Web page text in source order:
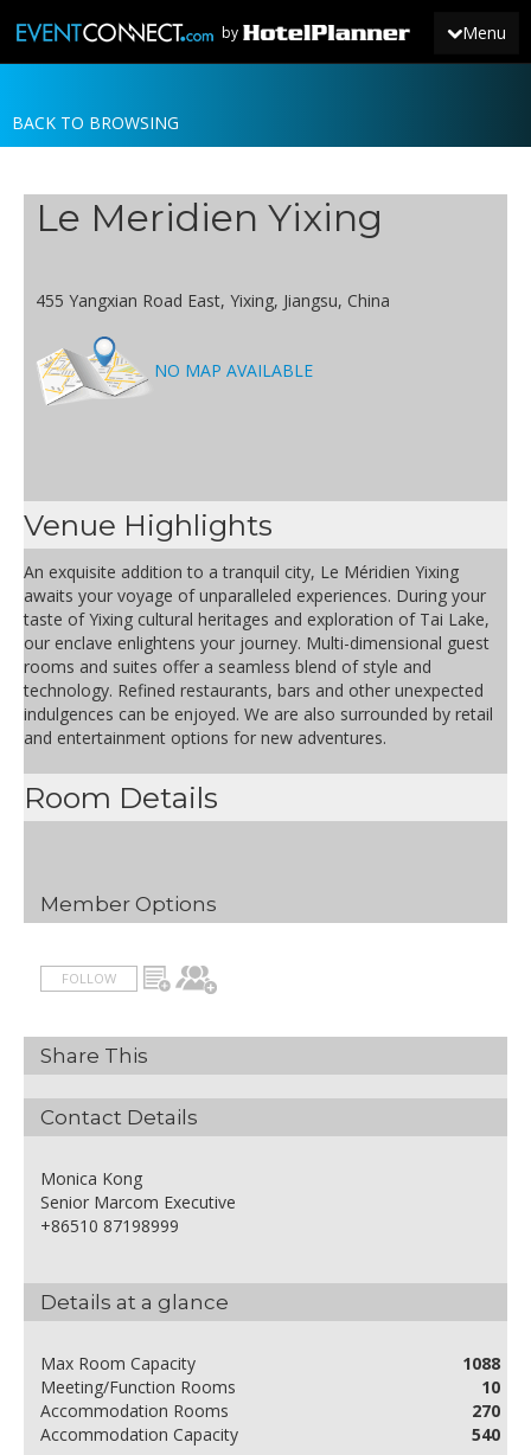
Menu
by
JOIN
NEWS
BACK TO BROWSING
Le Meridien Yixing
455 Yangxian Road East, Yixing, Jiangsu, China
NO MAP AVAILABLE
Venue Highlights
An exquisite addition to a tranquil city, Le Méridien Yixing
awaits your voyage of unparalleled experiences. During your
taste of Yixing cultural heritages and exploration of Tai Lake,
our enclave enlightens your journey. Multi-dimensional guest
rooms and suites offer a seamless blend of style and
technology. Refined restaurants, bars and other unexpected
indulgences can be enjoyed. We are also surrounded by retail
and entertainment options for new adventures.
Room Details
Member Options
FOLLOW
Share This
Contact Details
Monica Kong
Senior Marcom Executive
+86510 87198999
Details at a glance
Max Room Capacity
1088
Meeting/Function Rooms
10
Accommodation Rooms
270
Accommodation Capacity
540